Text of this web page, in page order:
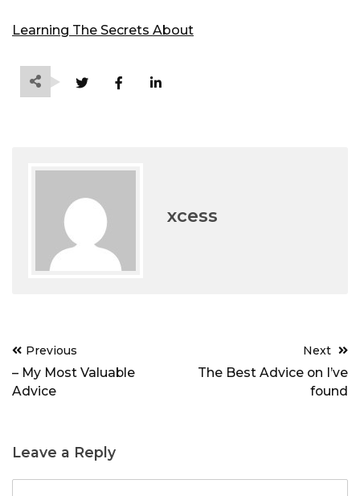
Learning The Secrets About
xcess
Post
navigation
Previous
– My Most Valuable
Advice
Next
The Best Advice on I’ve
found
Leave a Reply